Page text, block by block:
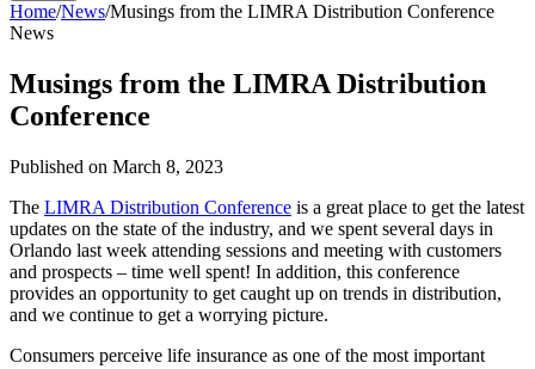
Home/News/Musings from the LIMRA Distribution Conference
News
Musings from the LIMRA Distribution
Conference
Published on March 8, 2023
The LIMRA Distribution Conference is a great place to get the latest
updates on the state of the industry, and we spent several days in
Orlando last week attending sessions and meeting with customers
and prospects – time well spent! In addition, this conference
provides an opportunity to get caught up on trends in distribution,
and we continue to get a worrying picture.
Consumers perceive life insurance as one of the most important